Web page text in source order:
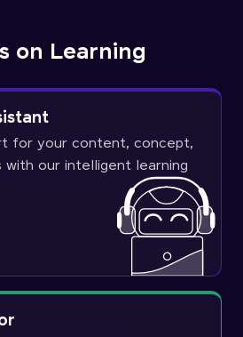
on Learning
for your content, concept,
with our intelligent learning